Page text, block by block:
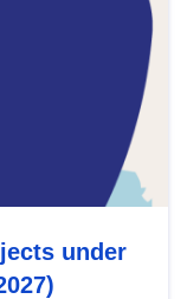
under